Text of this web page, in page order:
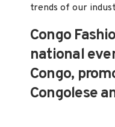
trends of our
Congo
national
Congo,
Congolese